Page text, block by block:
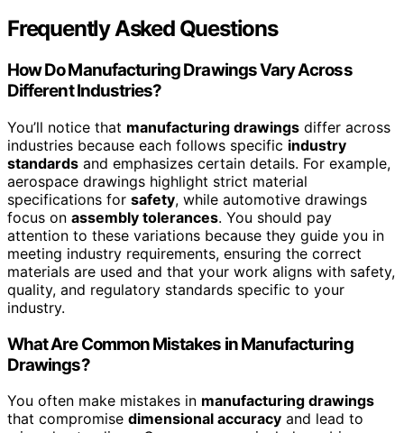
Frequently Asked Questions
How Do Manufacturing Drawings Vary Across
Different Industries?
You’ll notice that manufacturing drawings differ across
industries because each follows specific industry
standards and emphasizes certain details. For example,
aerospace drawings highlight strict material
specifications for safety, while automotive drawings
focus on assembly tolerances. You should pay
attention to these variations because they guide you in
meeting industry requirements, ensuring the correct
materials are used and that your work aligns with safety,
quality, and regulatory standards specific to your
industry.
What Are Common Mistakes in Manufacturing
Drawings?
You often make mistakes in manufacturing drawings
that compromise dimensional accuracy and lead to